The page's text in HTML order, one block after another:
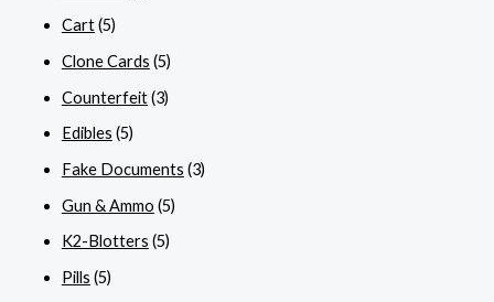
Cart(5)
Clone Cards (5)
Counterfeit(3)
Edibles (5)
Fake Documents (3)
Gun & Ammo (5)
K2-Blotters (5)
Pills (5)